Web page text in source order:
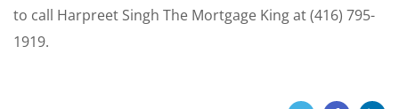
to call Harpreet Singh The Mortgage King at (416) 795-
1919.